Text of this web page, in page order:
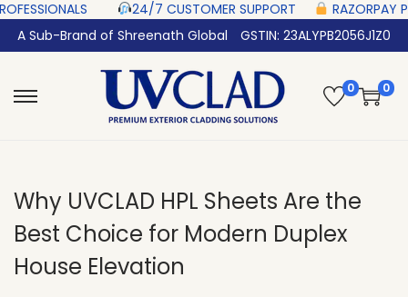
24/7 CUSTOMER SUPPORT ‎ ‎ ‎ ‎ ‎
RAZORPAY
A Sub-Brand of Shreenath Global
GSTIN: 23ALYPB2056J1Z0
0 0
Why UVCLAD HPL Sheets Are the
Best Choice for Modern Duplex
House Elevation